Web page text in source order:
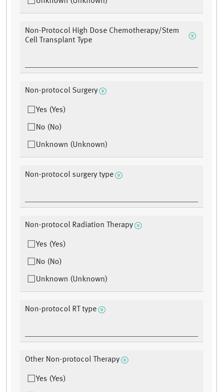
Non-Protocol High Dose Chemotherapy/Stem
Cell Transplant Type
Non-protocol Surgery
Yes (Yes)
No (No)
Unknown (Unknown)
Non-protocol surgery type
Non-protocol Radiation Therapy
Yes (Yes)
No (No)
Unknown (Unknown)
Non-protocol RT type
Other Non-protocol Therapy
Yes (Yes)